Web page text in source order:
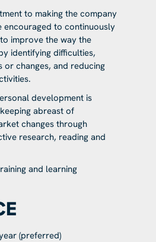
to making the company
encouraged to continuously
improve the way the
identifying difficulties,
or changes, and reducing
development is
abreast of
changes through
research, reading and
and learning
(preferred)